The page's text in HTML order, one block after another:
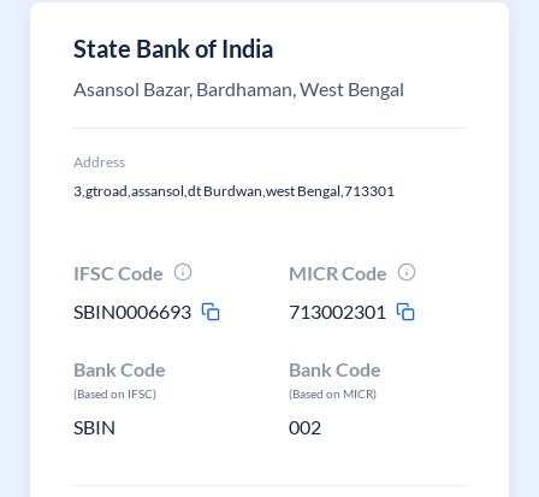
State Bank of India
Asansol Bazar, Bardhaman, West Bengal
Address
3,gtroad,assansol,dt Burdwan,west Bengal,713301
IFSC Code
SBIN0006693
MICR Code
713002301
Bank Code
(Based on IFSC)
SBIN
Bank Code
(Based on MICR)
002